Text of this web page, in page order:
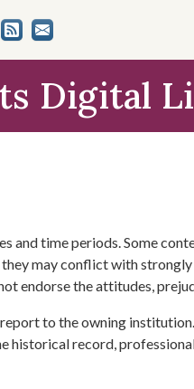
Digital
and time periods. Some
may conflict with
endorse the attitudes,
to the owning
record,